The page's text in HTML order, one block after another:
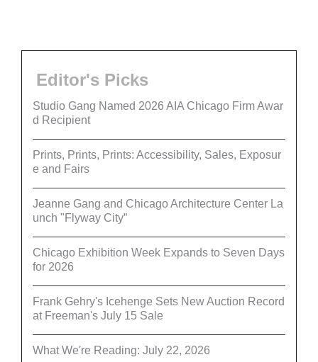
Editor's Picks
Studio Gang Named 2026 AIA Chicago Firm Awar
d Recipient
Prints, Prints, Prints: Accessibility, Sales, Exposur
e and Fairs
Jeanne Gang and Chicago Architecture Center La
unch "Flyway City”
Chicago Exhibition Week Expands to Seven Days
for 2026
Frank Gehry's Icehenge Sets New Auction Record
at Freeman's July 15 Sale
What We're Reading: July 22, 2026